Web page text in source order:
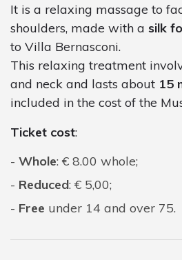
It is a relaxing massage to
shoulders, made with a silk
to Villa Bernasconi.
This relaxing treatment
and neck and lasts about 15
included in the cost of the
Ticket cost:
Whole: € 8.00 whole;
Reduced: € 5,00;
Free under 14 and over 75.